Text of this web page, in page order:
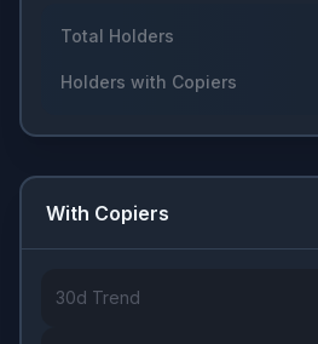
Total Holders
Holders with Copiers
With Copiers
30d Trend